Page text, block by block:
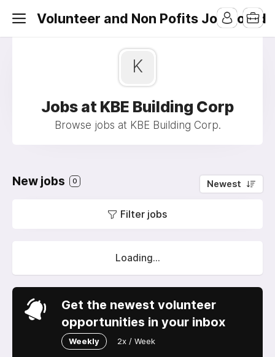
Volunteer and Non Pofits Job Board
K
Jobs at KBE Building Corp
Browse jobs at KBE Building Corp.
New jobs 0 Newest
Filter jobs
Loading...
Get the newest volunteer
opportunities in your inbox
Weekly 2x / Week